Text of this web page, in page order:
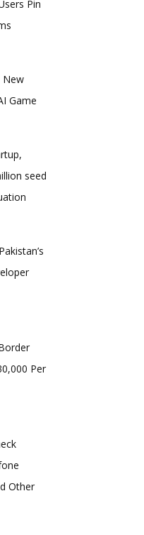
Pin
New
Game
seed
Per
Other